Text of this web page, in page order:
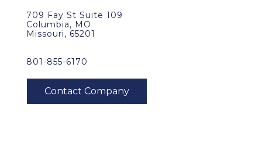
709 Fay St Suite 109
Columbia, MO
Missouri, 65201
801-855-6170